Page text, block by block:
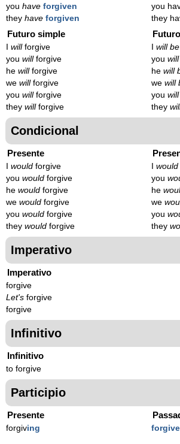
you have forgiven
they have forgiven
you
they
Futuro simple
willforgive
you willforgive
he willforgive
we willforgive
you willforgive
they willforgive
will
you
he will
we will
you
they
Condicional
Presente
would forgive
you would forgive
he would forgive
we would forgive
you would forgive
they would forgive
you
he
we
you
they
Imperativo
Imperativo
forgive
Let's forgive
forgive
Infinitivo
Infinitivo
to forgive
Participio
Presente
forgiving